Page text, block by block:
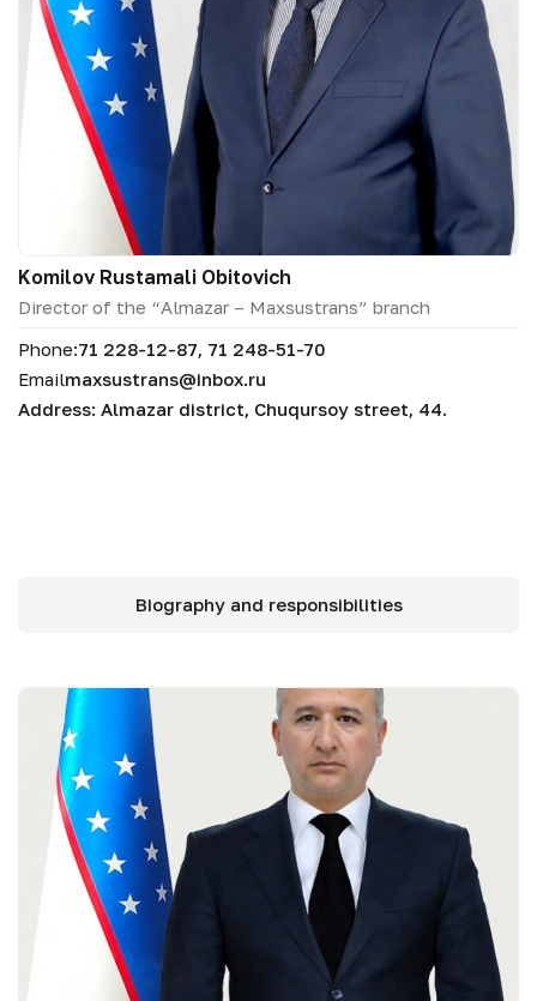
Komilov Rustamali Obitovich
Director of the “Almazar – Maxsustrans” branch
Phone:71 228-12-87, 71 248-51-70
Emailmaxsustrans@inbox.ru
Address: Almazar district, Chuqursoy street, 44.
Biography and responsibilities